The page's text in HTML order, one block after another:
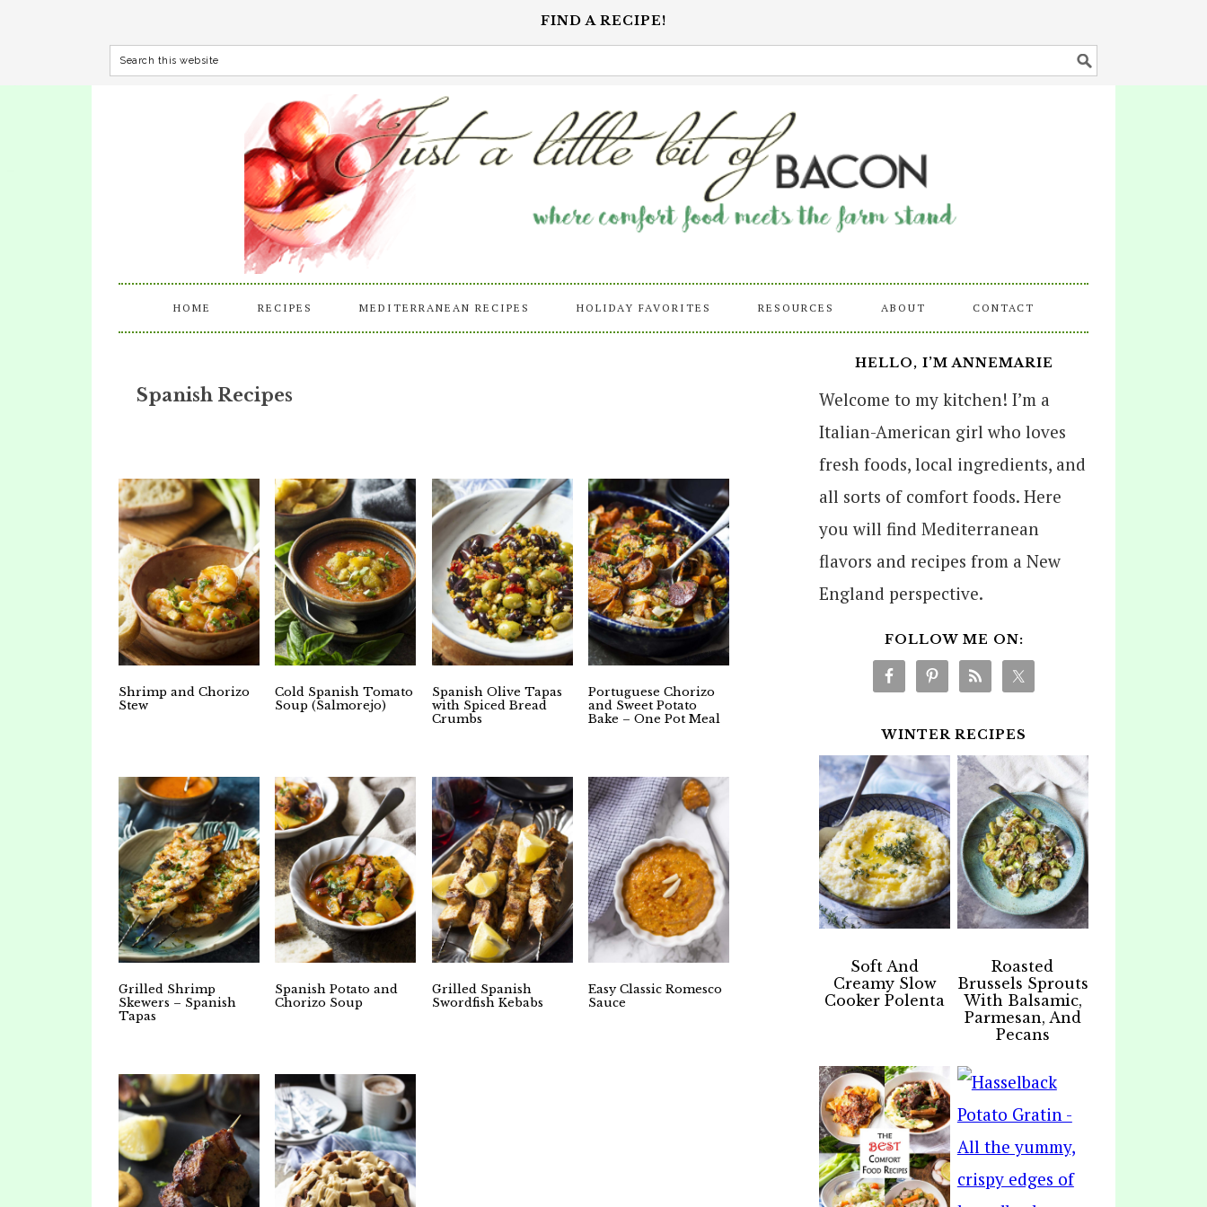
FIND A RECIPE!
HOME RECIPES MEDITERRANEAN RECIPES HOLIDAY FAVORITES RESOURCES ABOUT CONTACT
Spanish Recipes
Shrimp and Chorizo
Stew
Cold Spanish Tomato
Soup (Salmorejo)
Spanish Olive Tapas
with Spiced Bread
Crumbs
Portuguese Chorizo
and Sweet Potato
Bake – One Pot Meal
Grilled Shrimp
Skewers – Spanish
Tapas
Spanish Potato and
Chorizo Soup
Grilled Spanish
Swordfish Kebabs
Easy Classic Romesco
Sauce
HELLO, I’M ANNEMARIE
Welcome to my kitchen! I’m a
Italian-American girl who loves
fresh foods, local ingredients, and
all sorts of comfort foods. Here
you will find Mediterranean
flavors and recipes from a New
England perspective.
FOLLOW ME ON:
WINTER RECIPES
Soft And
Creamy Slow
Cooker Polenta
Roasted
Brussels Sprouts
With Balsamic,
Parmesan, And
Pecans